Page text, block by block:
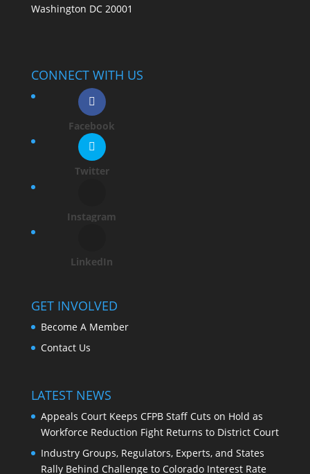
Washington DC 20001
CONNECT WITH US
Facebook
Twitter
Instagram
LinkedIn
GET INVOLVED
Become A Member
Contact Us
LATEST NEWS
Appeals Court Keeps CFPB Staff Cuts on Hold as
Workforce Reduction Fight Returns to District Court
Industry Groups, Regulators, Experts, and States
Rally Behind Challenge to Colorado Interest Rate